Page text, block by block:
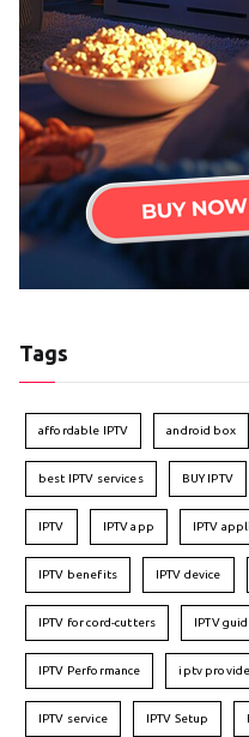
Tags
affordable IPTV android box
best IPTV services BUY IPTV
IPTV IPTV app IPTV
IPTV benefits IPTV device
IPTV for cord-cutters IPTV
IPTV Performance iptv
IPTV service IPTV Setup